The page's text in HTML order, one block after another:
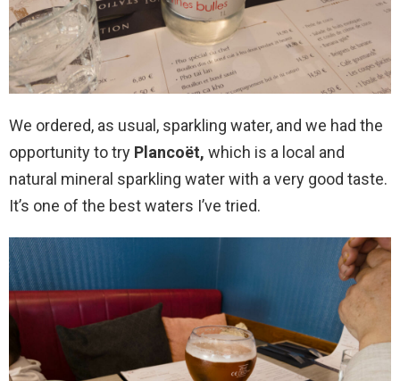
We ordered, as usual, sparkling water, and we had the
opportunity to try Plancoët, which is a local and
natural mineral sparkling water with a very good taste.
It’s one of the best waters I’ve tried.